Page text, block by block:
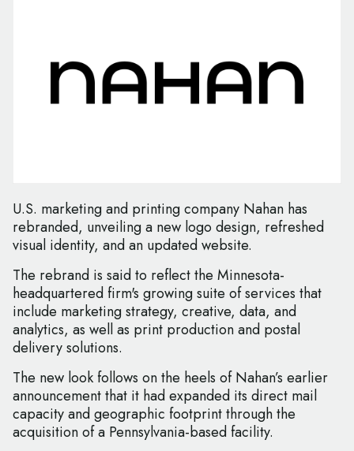
U.S. marketing and printing company Nahan has
rebranded, unveiling a new logo design, refreshed
visual identity, and an updated website.
The rebrand is said to reflect the Minnesota-
headquartered firm's growing suite of services that
include marketing strategy, creative, data, and
analytics, as well as print production and postal
delivery solutions.
The new look follows on the heels of Nahan’s earlier
announcement that it had expanded its direct mail
capacity and geographic footprint through the
acquisition of a Pennsylvania-based facility.